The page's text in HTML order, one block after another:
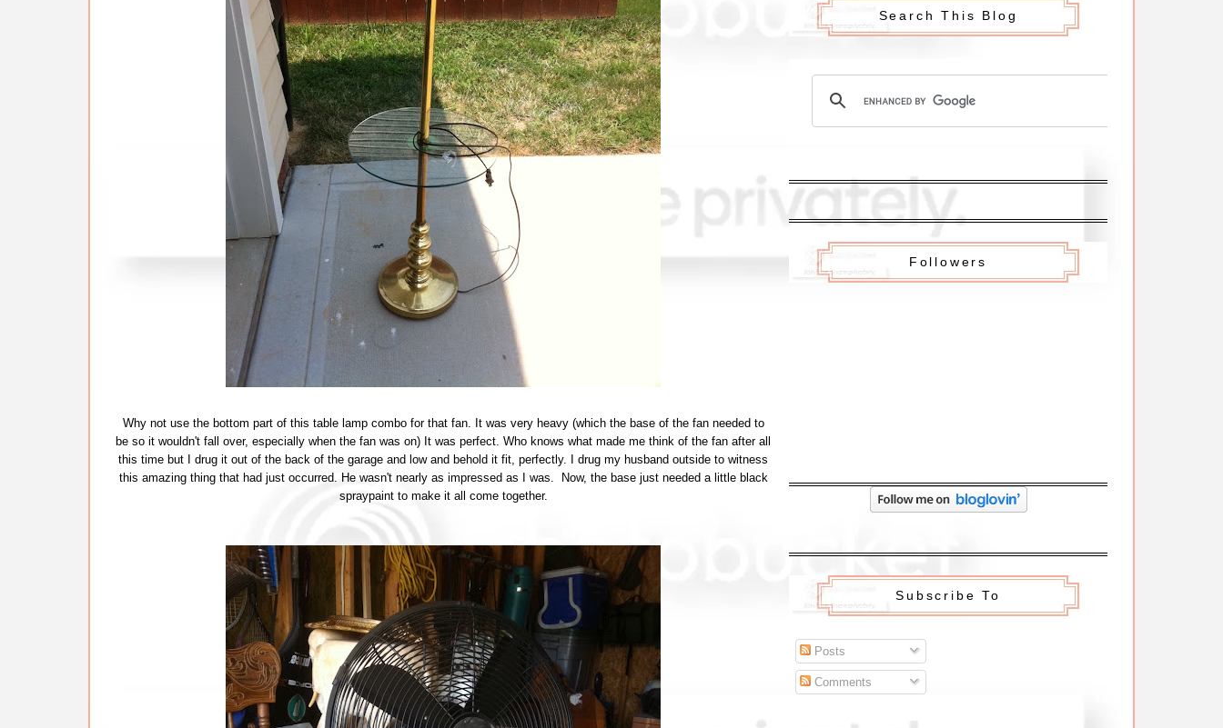
Why not use the bottom part of this table lamp combo for that fan. It was very heavy (which the base of the fan needed to
be so it wouldn't fall over, especially when the fan was on) It was perfect. Who knows what made me think of the fan after all
this time but I drug it out of the back of the garage and low and behold it fit, perfectly. I drug my husband outside to witness
this amazing thing that had just occurred. He wasn't nearly as impressed as I was. Now, the base just needed a little black
spraypaint to make it all come together.
Search This Blog
Followers
Subscribe To
Posts
Comments